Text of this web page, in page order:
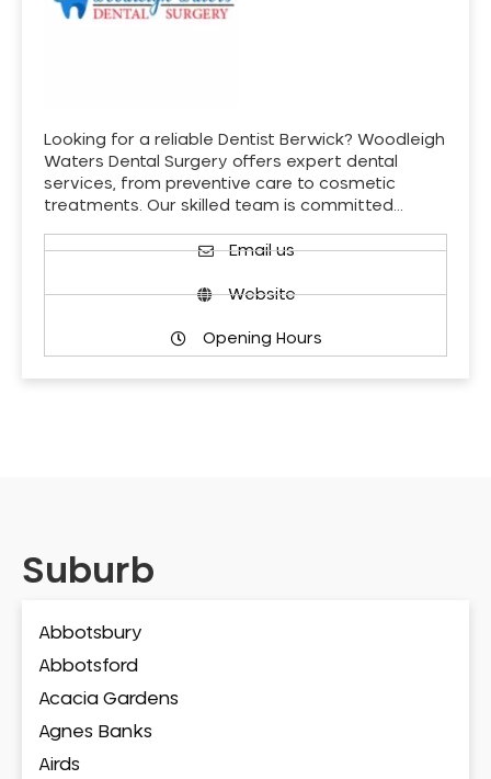
Looking for a reliable Dentist Berwick? Woodleigh
Waters Dental Surgery offers expert dental
services, from preventive care to cosmetic
treatments. Our skilled team is committed…
Email us
Website
Opening Hours
Suburb
Abbotsbury
Abbotsford
Acacia Gardens
Agnes Banks
Airds